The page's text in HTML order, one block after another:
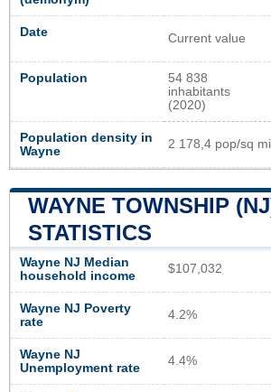
Date Current value
Population
54 838
inhabitants
(2020)
Population density in
Wayne
2 178,4 pop/sq mi
WAYNE TOWNSHIP
STATISTICS
Wayne NJ Median
household income
$107,032
Wayne NJ Poverty
rate
4.2%
Wayne NJ
Unemployment rate
4.4%